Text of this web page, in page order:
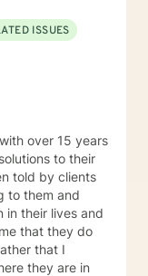
ISSUES
over 15 years
to their
to them and
in their lives and
that I
they are in